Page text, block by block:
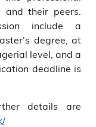
their peers.
include a
degree, at
level, and a
deadline is
details are